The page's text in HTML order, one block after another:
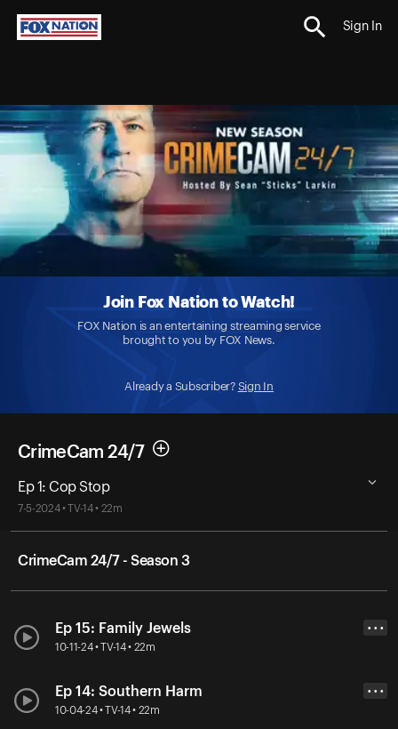
Sign In
Join Fox Nation to Watch!
FOX Nation is an entertaining streaming service
brought to you by FOX News.
Already a Subscriber? Sign In
CrimeCam 24/7
Ep 1: Cop Stop
7-5-2024 • TV-14 • 22m
CrimeCam 24/7 - Season 3
Ep 15: Family Jewels
10-11-24 • TV-14 • 22m
• • •
Ep 14: Southern Harm
10-04-24 • TV-14 • 22m
• • •